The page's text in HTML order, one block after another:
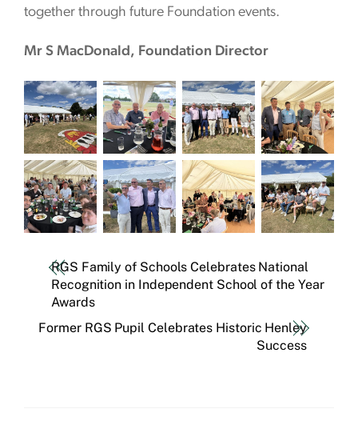
together through future Foundation events.
Mr S MacDonald, Foundation Director
RGS Family of Schools Celebrates National
Recognition in Independent School of the Year
Awards
Former RGS Pupil Celebrates Historic Henley
Success